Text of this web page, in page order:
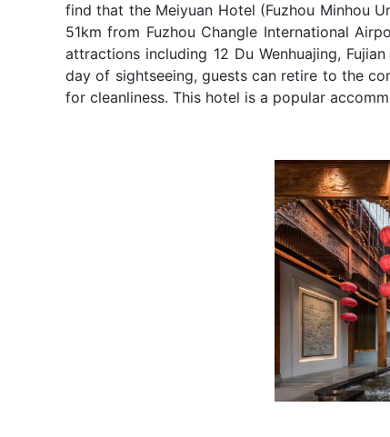
find that the Meiyuan Hotel (Fuzhou Minhou
51km from Fuzhou Changle International
attractions including 12 Du Wenhuajing,
day of sightseeing, guests can retire to the
for cleanliness. This hotel is a popular